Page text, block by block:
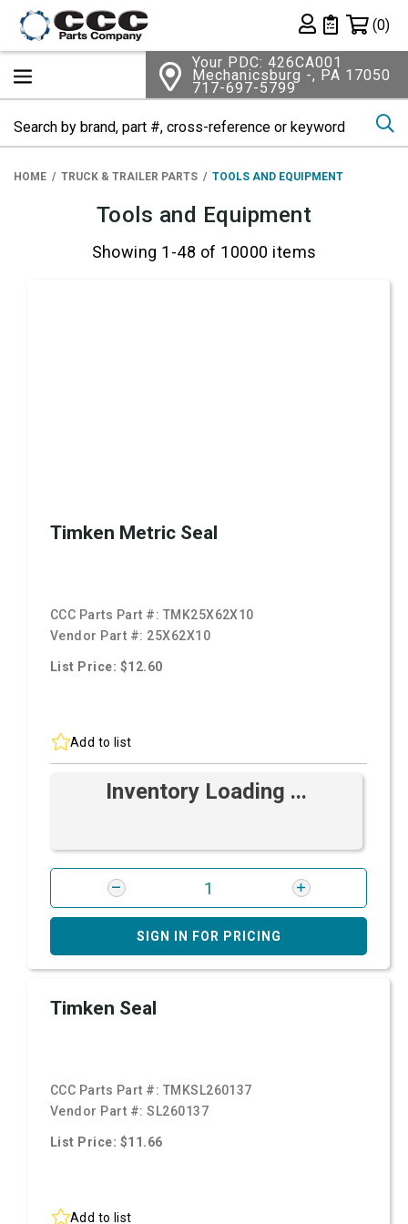
Private List
(0)
Your PDC: 426CA001
Mechanicsburg -, PA 17050
717-697-5799
HOME TRUCK & TRAILER PARTS TOOLS AND EQUIPMENT
Tools and Equipment
Showing 1-48 of 10000 items
Timken Metric Seal
CCC Parts Part #: TMK25X62X10
Vendor Part #: 25X62X10
List Price: $12.60
Add to list
Inventory Loading ...
SIGN IN FOR PRICING
Timken Seal
CCC Parts Part #: TMKSL260137
Vendor Part #:SL260137
List Price: $11.66
Add to list